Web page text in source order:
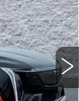
6T35756
Ext. Int.
$138,095